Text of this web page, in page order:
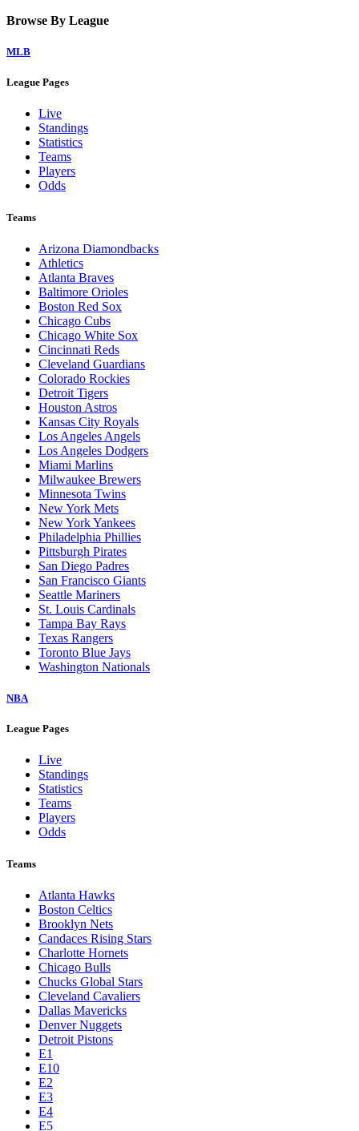
Browse By League
MLB
League Pages
Live
Standings
Statistics
Teams
Players
Odds
Teams
Arizona Diamondbacks
Athletics
Atlanta Braves
Baltimore Orioles
Boston Red Sox
Chicago Cubs
Chicago White Sox
Cincinnati Reds
Cleveland Guardians
Colorado Rockies
Detroit Tigers
Houston Astros
Kansas City Royals
Los Angeles Angels
Los Angeles Dodgers
Miami Marlins
Milwaukee Brewers
Minnesota Twins
New York Mets
New York Yankees
Philadelphia Phillies
Pittsburgh Pirates
San Diego Padres
San Francisco Giants
Seattle Mariners
St. Louis Cardinals
Tampa Bay Rays
Texas Rangers
Toronto Blue Jays
Washington Nationals
NBA
League Pages
Live
Standings
Statistics
Teams
Players
Odds
Teams
Atlanta Hawks
Boston Celtics
Brooklyn Nets
Candaces Rising Stars
Charlotte Hornets
Chicago Bulls
Chucks Global Stars
Cleveland Cavaliers
Dallas Mavericks
Denver Nuggets
Detroit Pistons
E1
E10
E2
E3
E4
E5